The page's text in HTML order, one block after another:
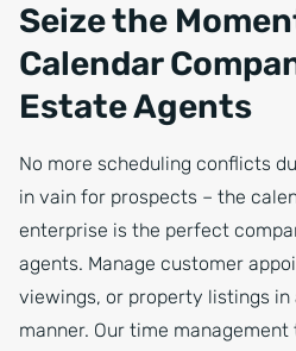
Seize the
Calendar
Estate Agents
No more scheduling conflicts
in vain for prospects – the
enterprise is the perfect
agents. Manage customer
viewings, or property listings
manner. Our time